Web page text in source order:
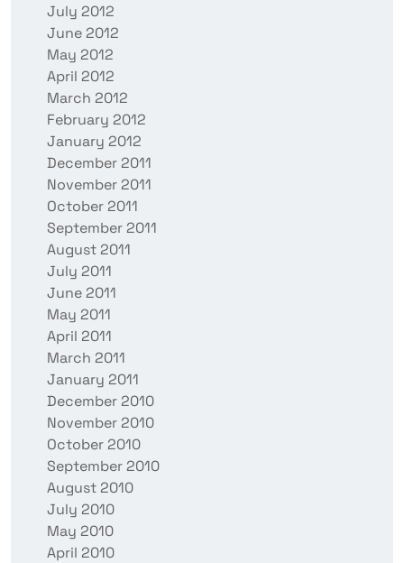
July 2012
June 2012
May 2012
April 2012
March 2012
February 2012
January 2012
December 2011
November 2011
October 2011
September 2011
August 2011
July 2011
June 2011
May 2011
April 2011
March 2011
January 2011
December 2010
November 2010
October 2010
September 2010
August 2010
July 2010
May 2010
April 2010